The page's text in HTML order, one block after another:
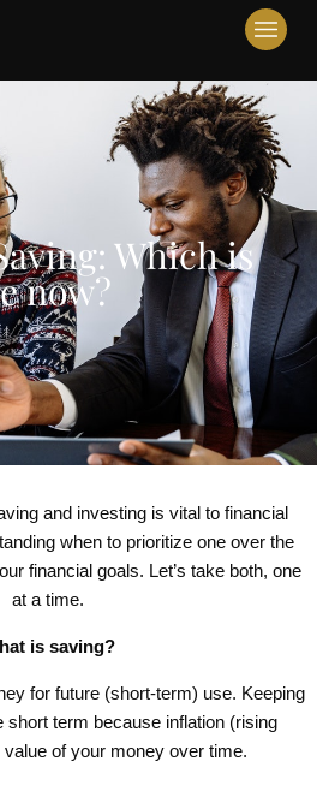
Which is
now?
and investing is vital to financial
when to prioritize one over the
financial goals. Let’s take both, one
at a time.
is saving?
for future (short-term) use. Keeping
short term because inflation (rising
of your money over time.